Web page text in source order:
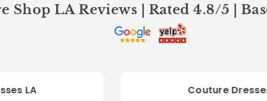
Shop LA Reviews | Rated 4.8/5 |
Couture Dresses LA